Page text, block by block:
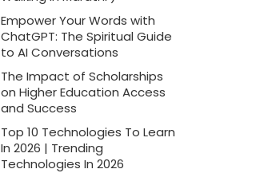
Empower Your Words with
ChatGPT: The Spiritual Guide
to AI Conversations
The Impact of Scholarships
on Higher Education Access
and Success
Top 10 Technologies To Learn
In 2026 | Trending
Technologies In 2026